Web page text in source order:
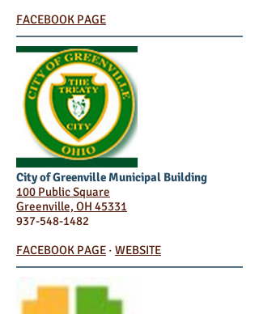
FACEBOOK PAGE
City of Greenville Municipal Building
100 Public Square
Greenville, OH 45331
937-548-1482
FACEBOOK PAGE · WEBSITE